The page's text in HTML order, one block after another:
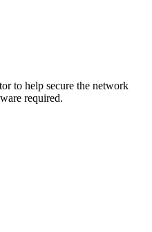
to help secure the network
required.